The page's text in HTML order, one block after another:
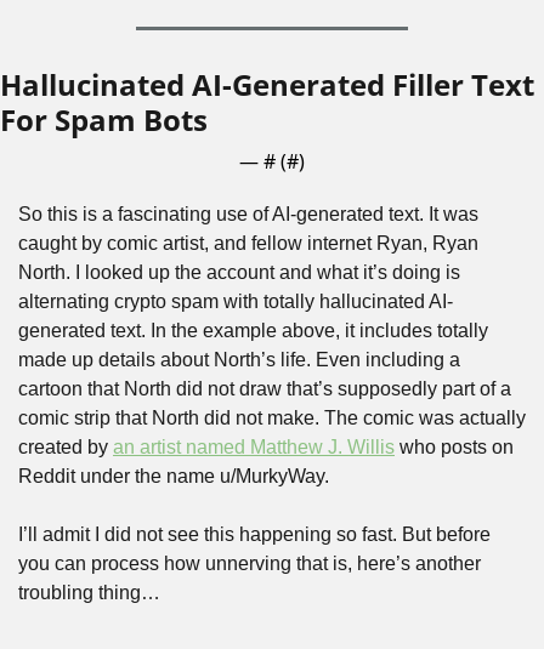
Hallucinated AI-Generated Filler Text
For Spam Bots
— # (#)
So this is a fascinating use of AI-generated text. It was
caught by comic artist, and fellow internet Ryan, Ryan
North. I looked up the account and what it’s doing is
alternating crypto spam with totally hallucinated AI-
generated text. In the example above, it includes totally
made up details about North’s life. Even including a
cartoon that North did not draw that’s supposedly part of a
comic strip that North did not make. The comic was actually
created by an artist named Matthew J. Willis who posts on
Reddit under the name u/MurkyWay.
I’ll admit I did not see this happening so fast. But before
you can process how unnerving that is, here’s another
troubling thing…